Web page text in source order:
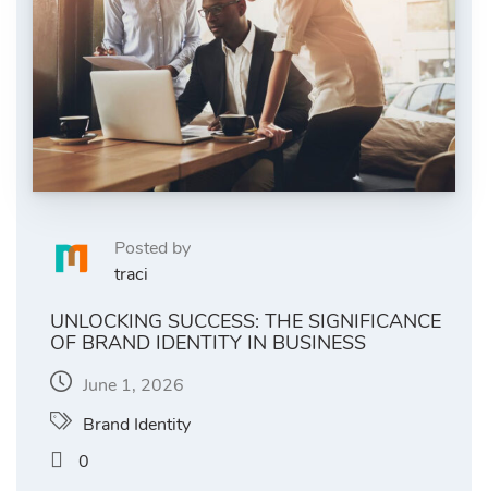
Posted by
traci
UNLOCKING SUCCESS: THE SIGNIFICANCE
OF BRAND IDENTITY IN BUSINESS
June 1, 2026
Brand Identity
0